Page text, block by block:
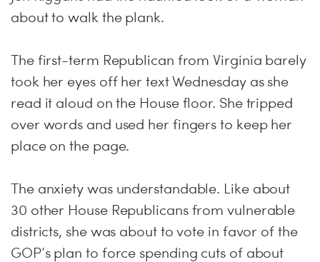
about to walk the plank.
The first-term Republican from Virginia barely
took her eyes off her text Wednesday as she
read it aloud on the House floor. She tripped
over words and used her fingers to keep her
place on the page.
The anxiety was understandable. Like about
30 other House Republicans from vulnerable
districts, she was about to vote in favor of the
GOP’s plan to force spending cuts of about